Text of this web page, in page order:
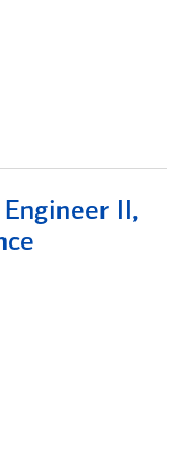
II,